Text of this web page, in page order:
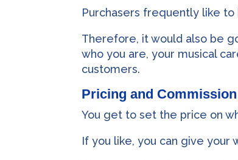
Purchasers frequently like
Therefore, it would also be
who you are, your musical
customers.
Pricing and
You get to set the price on
If you like, you can give your